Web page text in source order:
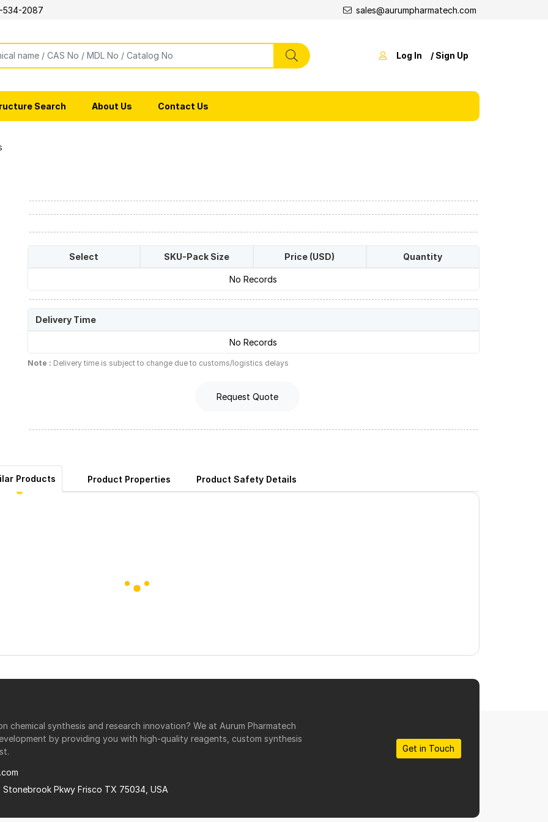
534-2087 sales@aurumpharmatech.com
Log In / Sign Up
Search About Us Contact Us
Select SKU-Pack Size Price (USD) Quantity
No Records
Delivery Time
No Records
Note : Delivery time is subject to change due to customs/logistics delays
Request Quote
Products Product Properties Product Safety Details
chemical synthesis and research innovation? We at Aurum Pharmatech
by providing you with high-quality reagents, custom synthesis
Stonebrook Pkwy Frisco TX 75034, USA
Get in Touch